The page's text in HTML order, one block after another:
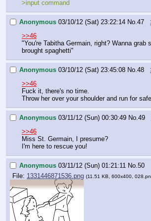
>input command
Anonymous 03/10/12 (Sat) 23:22:14 No. 47
>>46
"You're Tabitha Germain, right? Wanna grab
brought spaghetti"
Anonymous 03/10/12 (Sat) 23:45:08 No. 48
>>46
Fuck it, there's no time.
Throw her over your shoulder and run for
Anonymous 03/11/12 (Sun) 00:30:49 No. 49
>>46
Miss St. Germain, I presume?
I'm here to rescue you!
Anonymous 03/11/12 (Sun) 01:21:11 No. 50
File: 1331446871536.png (11.51 KB, 600x400,